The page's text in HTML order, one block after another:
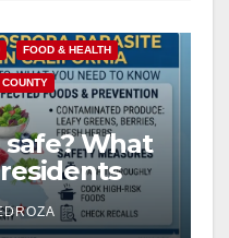
FOOD & HEALTH
What
the